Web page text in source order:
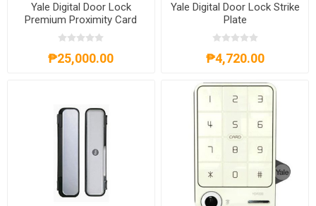
Yale Digital Door Lock
Premium Proximity Card
₱25,000.00
Yale Digital Door Lock Strike
Plate
₱4,720.00